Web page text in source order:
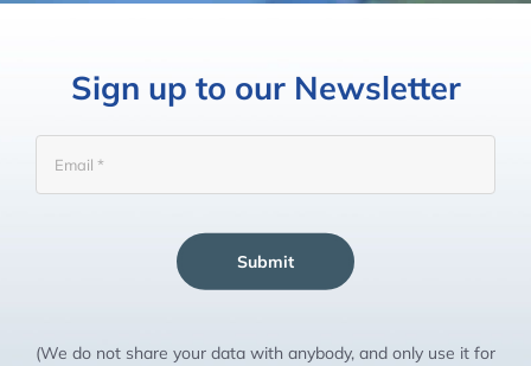
Sign up to our Newsletter
Submit
(We do not share your data with anybody, and only use it for